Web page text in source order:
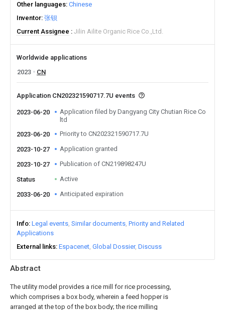
Abstract
The utility model provides a rice mill for rice processing,
which comprises a box body, wherein a feed hopper is
arranged at the top of the box body; the rice milling
Other languages Chinese
Inventor 张钡
Current Assignee
Jilin Ailite Organic Rice Co.,Ltd.
Worldwide applications
2023
CN
Application CN202321590717.7U events
2023-06-20
Application filed by Dangyang City Chutian Rice Co
ltd
2023-06-20
Priority to CN202321590717.7U
2023-10-27 Application granted
2023-10-27 Publication of CN219898247U
Status Active
2033-06-20 Anticipated expiration
Info Legal events Similar documents Priority and Related
Applications
External links Espacenet Global Dossier Discuss